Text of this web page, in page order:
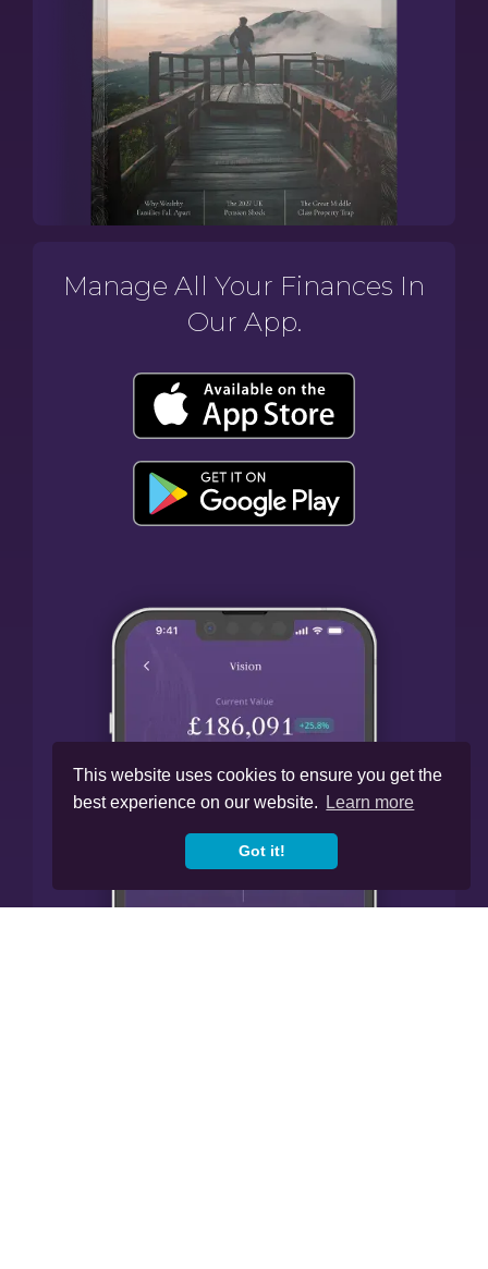
This website uses cookies to ensure you get the
best experience on our website.
Learn more
Got it!
Manage All Your Finances In
Our App.